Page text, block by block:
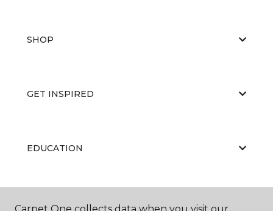
SHOP
GET INSPIRED
EDUCATION
ABOUT US